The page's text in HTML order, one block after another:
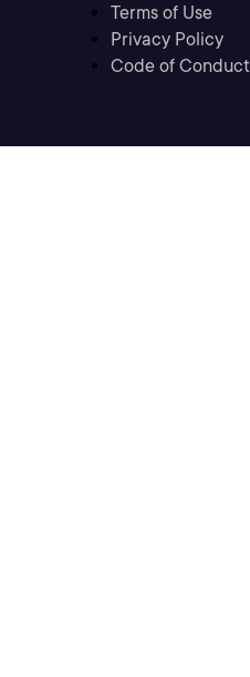
Terms of Use
Privacy Policy
Code of Conduct